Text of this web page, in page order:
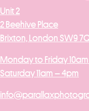
Unit 2
2 Beehive Place
Brixton, London SW9
Monday to Friday
Saturday 11am – 4pm